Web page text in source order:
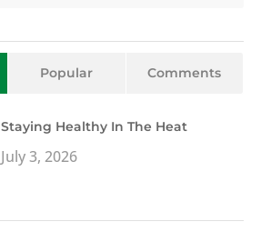
Popular Comments
Staying Healthy In The Heat
July 3, 2026